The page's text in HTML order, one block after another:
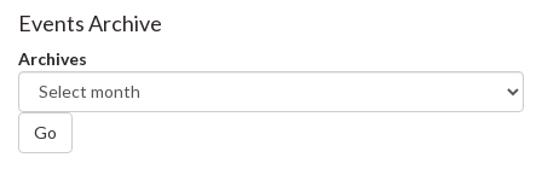
Events Archive
Archives
Go